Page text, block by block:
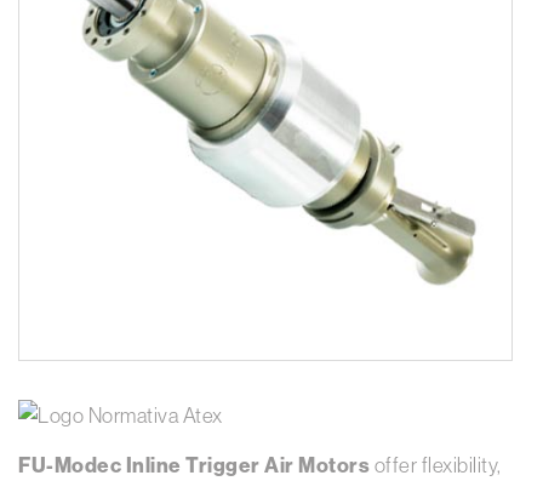
FU-Modec Inline Trigger Air Motorsoffer flexibility,